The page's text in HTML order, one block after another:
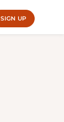
SIGN UP